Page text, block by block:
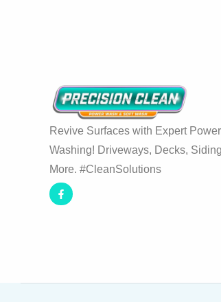
Revive Surfaces with Expert Power
Washing! Driveways, Decks,
More. #CleanSolutions